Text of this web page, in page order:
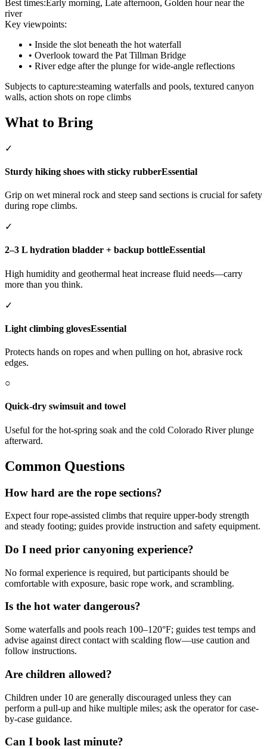
Best times: Early morning, Late afternoon, Golden hour near the
river
Key viewpoints:
• Inside the slot beneath the hot waterfall
• Overlook toward the Pat Tillman Bridge
• River edge after the plunge for wide-angle reflections
Subjects to capture:steaming waterfalls and pools, textured canyon
walls, action shots on rope climbs
What to Bring
✓
Sturdy hiking shoes with sticky rubberEssential
Grip on wet mineral rock and steep sand sections is crucial for safety
during rope climbs.
✓
2–3 L hydration bladder + backup bottleEssential
High humidity and geothermal heat increase fluid needs—carry
more than you think.
✓
Light climbing glovesEssential
Protects hands on ropes and when pulling on hot, abrasive rock
edges.
○
Quick-dry swimsuit and towel
Useful for the hot-spring soak and the cold Colorado River plunge
afterward.
Common Questions
How hard are the rope sections?
Expect four rope-assisted climbs that require upper-body strength
and steady footing; guides provide instruction and safety equipment.
Do I need prior canyoning experience?
No formal experience is required, but participants should be
comfortable with exposure, basic rope work, and scrambling.
Is the hot water dangerous?
Some waterfalls and pools reach 100–120°F; guides test temps and
advise against direct contact with scalding flow—use caution and
follow instructions.
Are children allowed?
Children under 10 are generally discouraged unless they can
perform a pull-up and hike multiple miles; ask the operator for case-
by-case guidance.
Can I book last minute?